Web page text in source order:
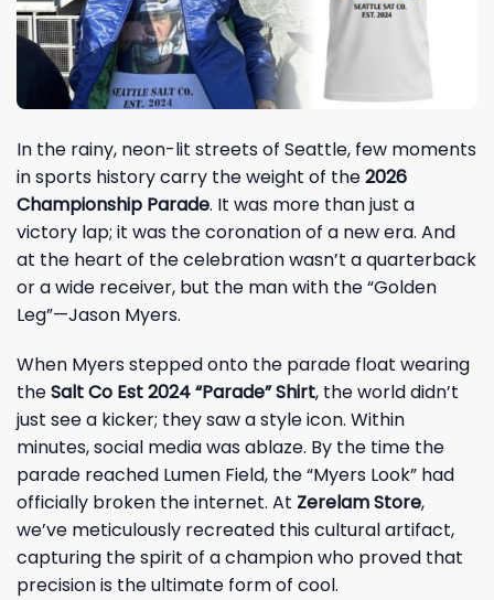
In the rainy, neon-lit streets of Seattle, few moments
in sports history carry the weight of the2026
Championship Parade. It was more than just a
victory lap; it was the coronation of a new era. And
at the heart of the celebration wasn’t a quarterback
or a wide receiver, but the man with the “Golden
Leg”—Jason Myers.
When Myers stepped onto the parade float wearing
theSalt Co Est 2024 “Parade” Shirt, the world didn’t
just see a kicker; they saw a style icon. Within
minutes, social media was ablaze. By the time the
parade reached Lumen Field, the “Myers Look” had
officially broken the internet. At Zerelam Store,
we’ve meticulously recreated this cultural artifact,
capturing the spirit of a champion who proved that
precision is the ultimate form of cool.